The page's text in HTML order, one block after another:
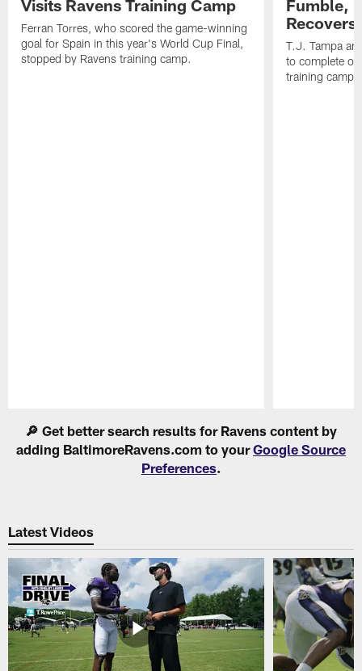
Visits Ravens Training Camp
Ferran Torres, who scored the game-winning
goal for Spain in this year's World Cup Final,
stopped by Ravens training camp.
Fumble,
Recovers
T.J. Tampa
to complete
training camp.
🔎 Get better search results for Ravens content by
adding BaltimoreRavens.com to yourGoogle Source
Preferences.
Latest Videos